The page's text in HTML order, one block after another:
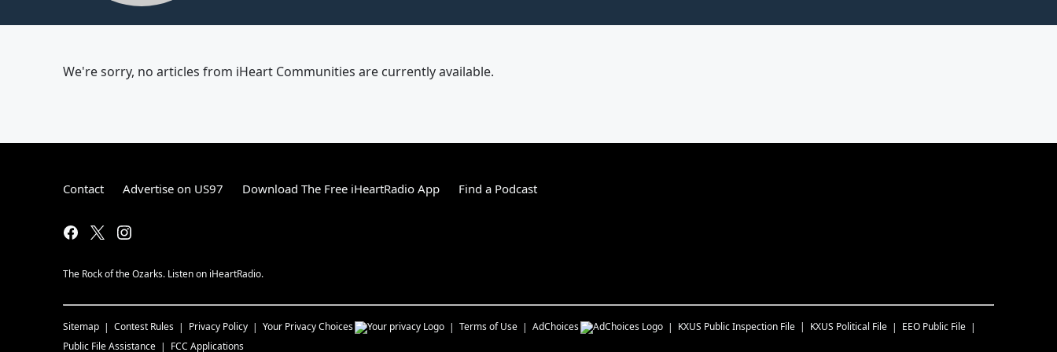
We're sorry, no articles from iHeart Communities are currently available.
Contact Advertise on US97 Download The Free iHeartRadio App Find a Podcast
The Rock of the Ozarks. Listen on iHeartRadio.
Sitemap Contest Rules Privacy Policy Your Privacy Choices Terms of Use AdChoices KXUS Public Inspection File KXUS Political File
EEO Public File
Public File Assistance
FCC Applications